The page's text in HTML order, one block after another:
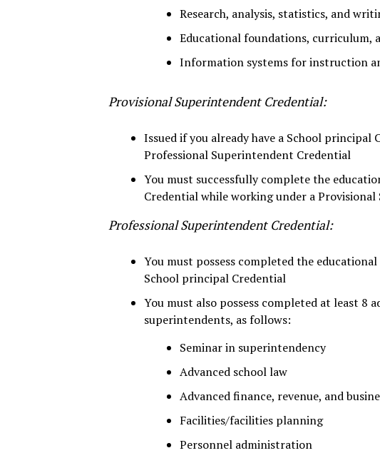
Research, analysis, statistics, and
Educational foundations, curriculum,
Information systems for instruction
Provisional Superintendent Credential:
Issued if you already have a School
Professional Superintendent Credential
You must successfully complete the
Credential while working under a
Professional Superintendent Credential:
You must possess completed the
School principal Credential
You must also possess completed at least 8
superintendents, as follows:
Seminar in superintendency
Advanced school law
Advanced finance, revenue, and
Facilities/facilities planning
Personnel administration